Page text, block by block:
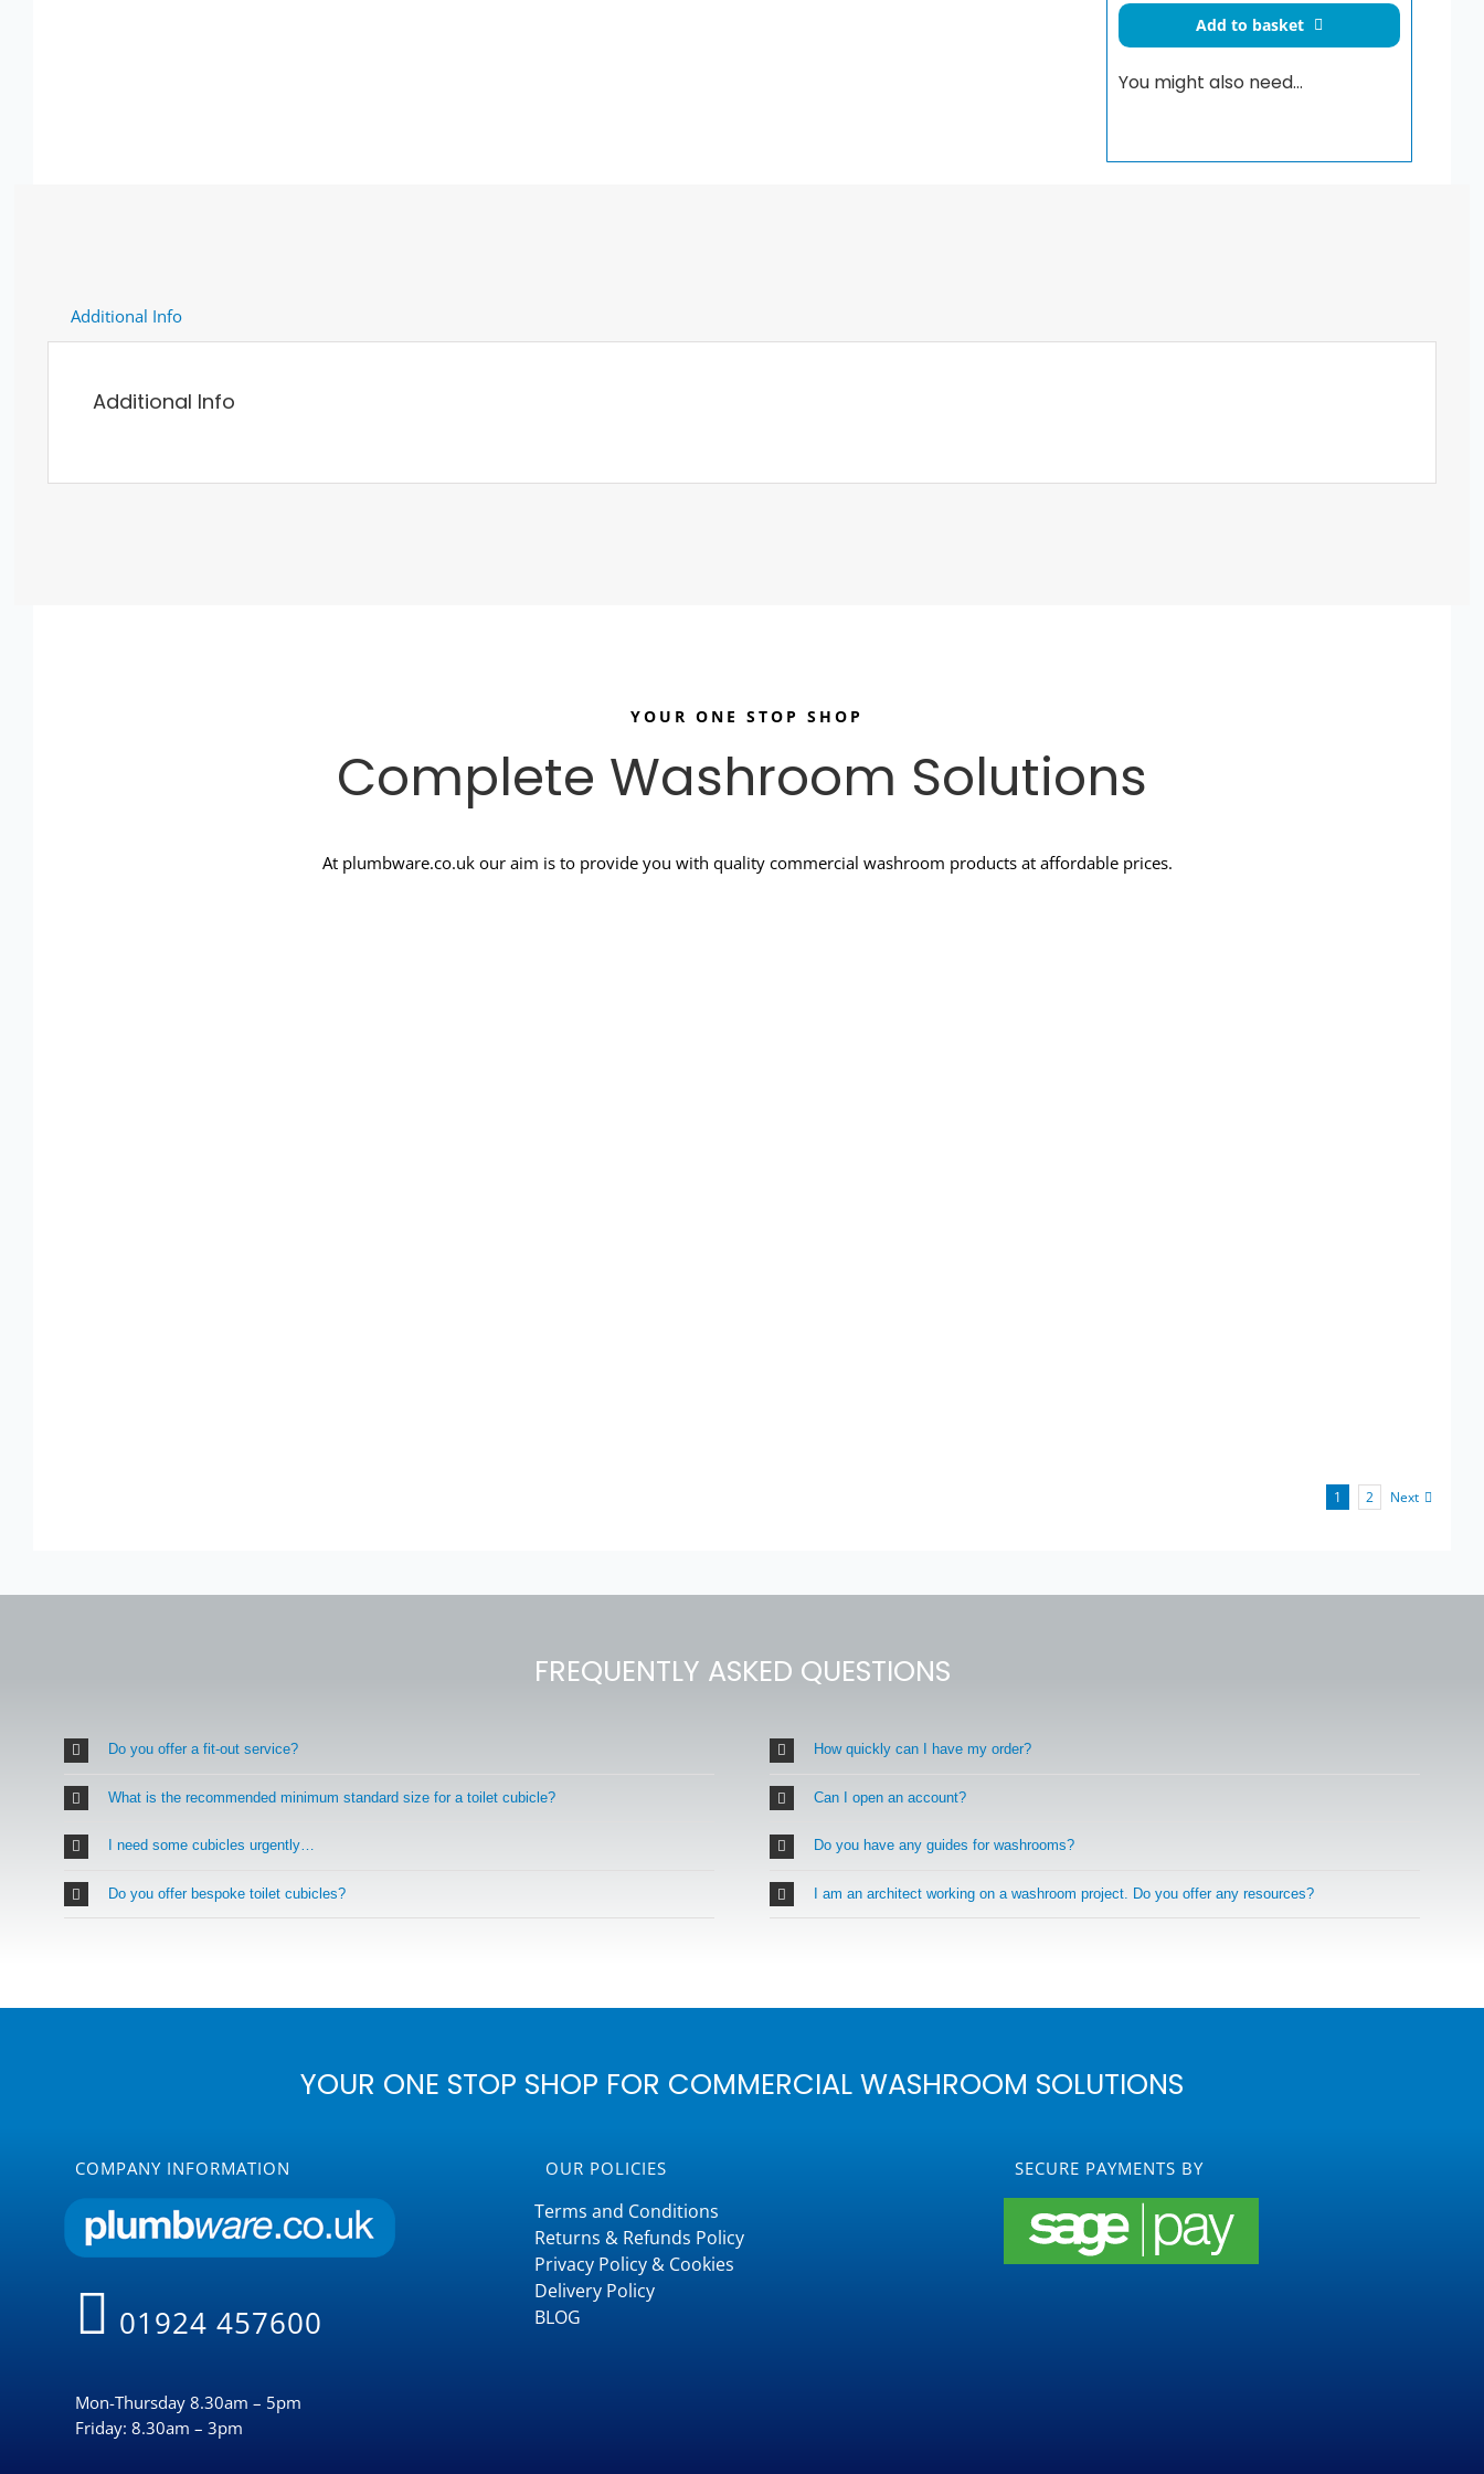
Flush
quantity
Add to basket
You might also need…
Additional Info
Additional Info
YOUR ONE STOP SHOP
Complete Washroom Solutions
At plumbware.co.uk our aim is to provide you with quality commercial washroom products at affordable prices.
1 2 Next
FREQUENTLY ASKED QUESTIONS
Do you offer a fit-out service?
What is the recommended minimum standard size for a toilet cubicle?
I need some cubicles urgently…
Do you offer bespoke toilet cubicles?
How quickly can I have my order?
Can I open an account?
Do you have any guides for washrooms?
I am an architect working on a washroom project. Do you offer any resources?
YOUR ONE STOP SHOP FOR COMMERCIAL WASHROOM SOLUTIONS
COMPANY INFORMATION
01924 457600
Mon-Thursday 8.30am – 5pm
Friday: 8.30am – 3pm
OUR POLICIES
Terms and Conditions
Returns & Refunds Policy
Privacy Policy & Cookies
Delivery Policy
BLOG
SECURE PAYMENTS BY